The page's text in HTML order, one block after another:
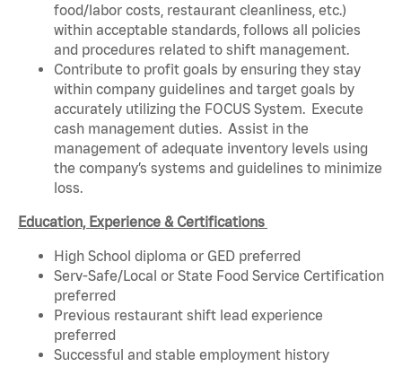
food/labor costs, restaurant cleanliness, etc.)
within acceptable standards, follows all policies
and procedures related to shift management.
Contribute to profit goals by ensuring they stay
within company guidelines and target goals by
accurately utilizing the FOCUS System. Execute
cash management duties. Assist in the
management of adequate inventory levels using
the company’s systems and guidelines to minimize
loss.
Education, Experience & Certifications
High School diploma or GED preferred
Serv-Safe/Local or State Food Service Certification
preferred
Previous restaurant shift lead experience
preferred
Successful and stable employment history